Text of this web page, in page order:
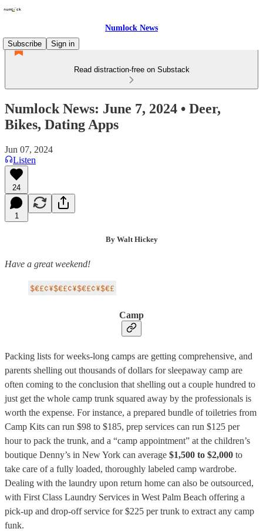
Numlock News
Subscribe
Sign in
Read distraction-free on Substack
Numlock News: June 7, 2024 • Deer,
Bikes, Dating Apps
Jun 07, 2024
Listen
24
1
By Walt Hickey
Have a great weekend!
Camp
Packing lists for weeks-long camps are getting comprehensive, and
parents shelling out thousands of dollars for sleepaway camp are
often coming to the conclusion that shelling out a couple hundred to
just get the whole camp trunk squared away by the professionals is
worth the expense. For instance, a prepared bundle of toiletries from
Camp Kits can run $98 to $185, prep services can run $125 per
hour to pack the trunk, and a “camp appointment” at the children’s
boutique Denny’s in New York can average $1,500 to $2,000 to
take care of a fully loaded, thoroughly labeled camp wardrobe.
Dealing with the laundry upon return home can also be outsourced,
with First Class Laundry Services in West Palm Beach offering a
pick-up and drop-off service for $225 per trunk to extract any camp
funk.